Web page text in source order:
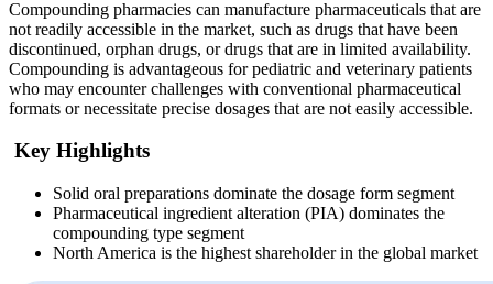
Compounding pharmacies can manufacture pharmaceuticals that are
not readily accessible in the market, such as drugs that have been
discontinued, orphan drugs, or drugs that are in limited availability.
Compounding is advantageous for pediatric and veterinary patients
who may encounter challenges with conventional pharmaceutical
formats or necessitate precise dosages that are not easily accessible.
Key Highlights
Solid oral preparations dominate the dosage form segment
Pharmaceutical ingredient alteration (PIA) dominates the
compounding type segment
North America is the highest shareholder in the global market